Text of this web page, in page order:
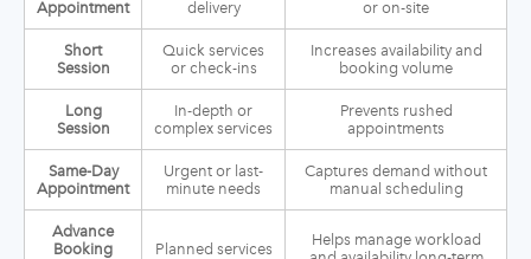
Appointment delivery or on-site
Short
Session
Quick services
or check-ins
Increases availability and
booking volume
Long
Session
In-depth or
complex services
Prevents rushed
appointments
Same-Day
Appointment
Urgent or last-
minute needs
Captures demand without
manual scheduling
Advance
Booking
Planned services
Helps manage workload